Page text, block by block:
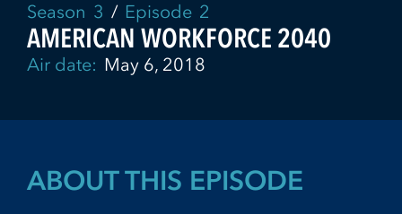
Season 3 / Episode 2
AMERICAN WORKFORCE 2040
Air date: May 6, 2018
ABOUT THIS EPISODE